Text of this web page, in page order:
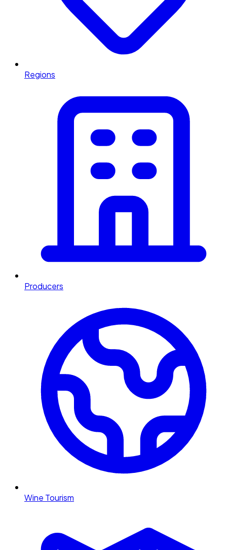
Regions
Producers
Wine Tourism